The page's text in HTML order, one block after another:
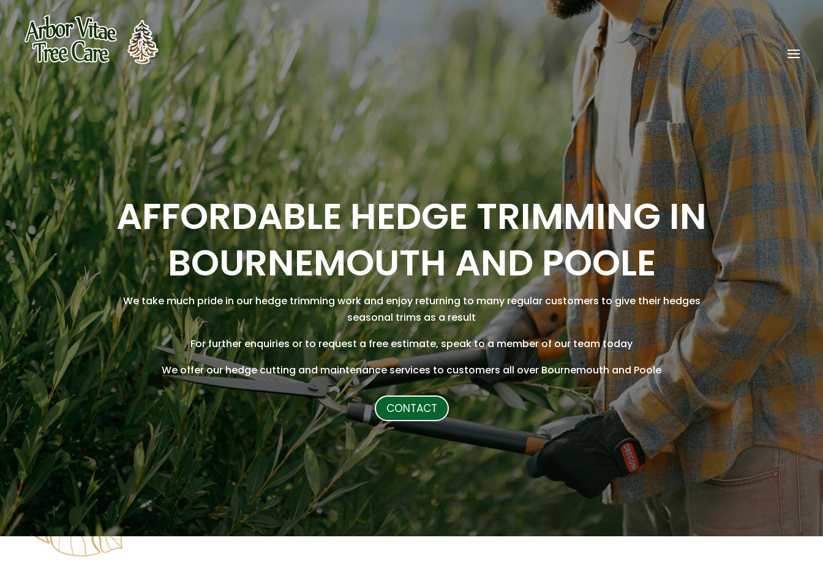
AFFORDABLE HEDGE TRIMMING IN
BOURNEMOUTH AND POOLE
We take much pride in our hedge trimming work and enjoy returning to many regular customers to give their hedges
seasonal trims as a result
For further enquiries or to request a free estimate, speak to a member of our team today
We offer our hedge cutting and maintenance services to customers all over Bournemouth and Poole
CONTACT